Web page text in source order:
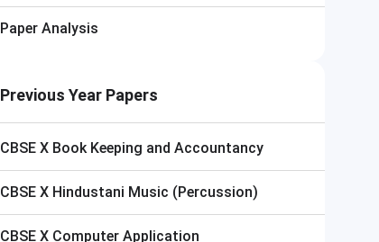
Paper Analysis
Previous Year Papers
CBSE X Book Keeping and Accountancy
CBSE X Hindustani Music (Percussion)
CBSE X Computer Application